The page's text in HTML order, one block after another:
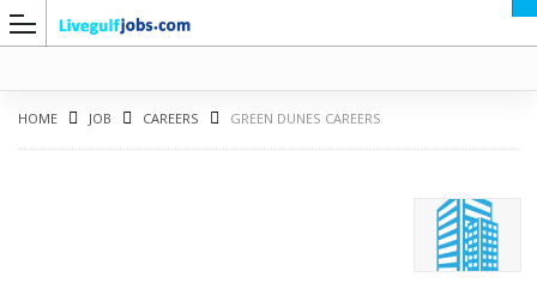
HOME JOB CAREERS GREEN DUNES CAREERS